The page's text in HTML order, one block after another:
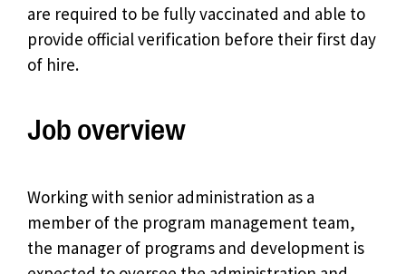
are required to be fully vaccinated and able to
provide official verification before their first day
of hire.
Job overview
Working with senior administration as a
member of the program management team,
the manager of programs and development is